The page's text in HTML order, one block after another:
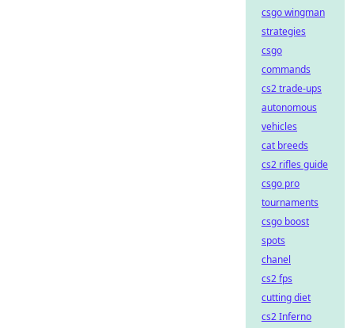
csgo wingman
strategies
csgo
commands
cs2 trade-ups
autonomous
vehicles
cat breeds
cs2 rifles guide
csgo pro
tournaments
csgo boost
spots
chanel
cs2 fps
cutting diet
cs2 Inferno